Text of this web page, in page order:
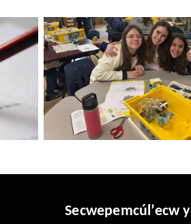
to Life in SD73
Copper to support the
that will
Finalists
one of this year’s